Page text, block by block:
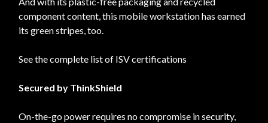
component content, this mobile workstation has earned
its green stripes, too.
See the complete list of ISV certifications
Secured by ThinkShield
On-the-go power requires no compromise in security,